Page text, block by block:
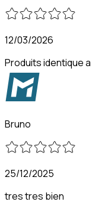
12/03/2026
Produits identique
Bruno
25/12/2025
tres tres bien